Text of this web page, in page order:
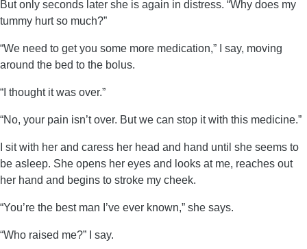
But only seconds later she is again in distress. “Why does my
tummy hurt so much?”
“We need to get you some more medication,” I say, moving
around the bed to the bolus.
“I thought it was over.”
“No, your pain isn’t over. But we can stop it with this medicine.”
I sit with her and caress her head and hand until she seems to
be asleep. She opens her eyes and looks at me, reaches out
her hand and begins to stroke my cheek.
“You’re the best man I’ve ever known,” she says.
“Who raised me?” I say.